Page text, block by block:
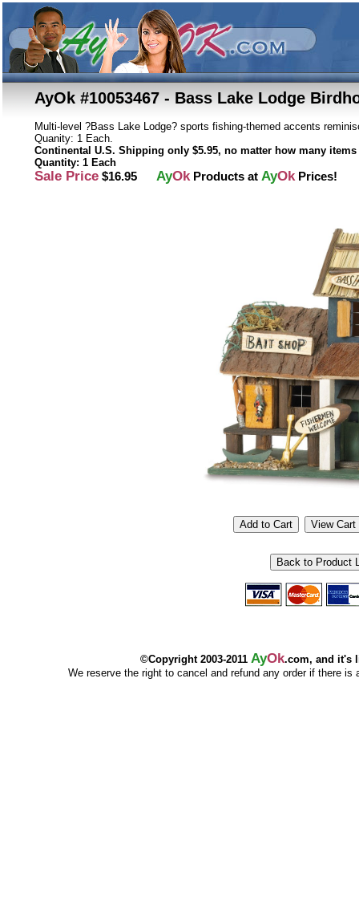
AyOk #10053467 - Bass Lake Lodge
Multi-level ?Bass Lake Lodge? sports fishing-themed accents
Quanity: 1 Each.
Continental U.S. Shipping only $5.95, no matter how many
Quantity: 1 Each
Sale Price $16.95 AyOk Products at AyOk Prices!
©Copyright 2003-2011 AyOk.com, and it's
We reserve the right to cancel and refund any order if there